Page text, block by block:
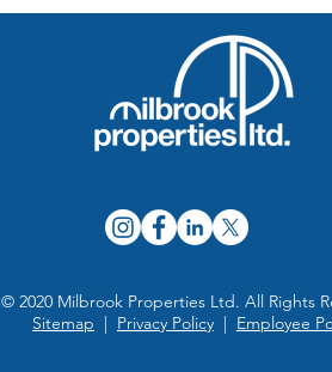
© 2020 Milbrook Properties Ltd. All Rights
Sitemap
Privacy Policy Employee